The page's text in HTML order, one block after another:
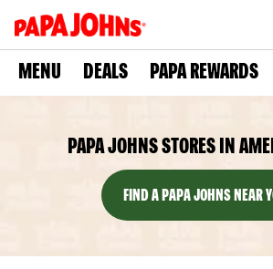
MENU DEALS PAPA REWARDS
PAPA JOHNS STORES IN
FIND A PAPA JOHNS NEAR